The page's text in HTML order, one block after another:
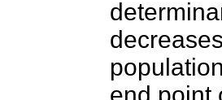
end point